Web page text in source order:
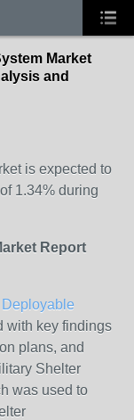
Market
and
is expected to
1.34% during
Report
Deployable
with key findings
plans, and
Shelter
was used to